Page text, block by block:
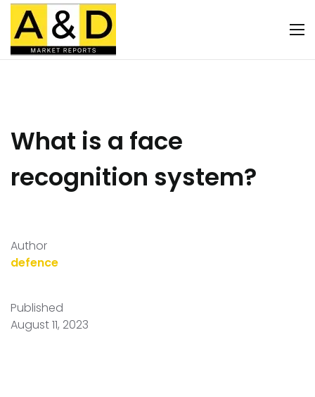
What is a face
recognition system?
Author
defence
Published
August 11, 2023